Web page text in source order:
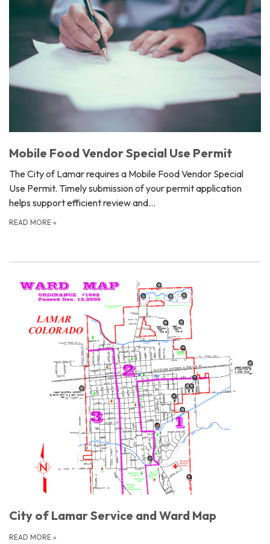
Mobile Food Vendor Special Use Permit
The City of Lamar requires a Mobile Food Vendor Special
Use Permit. Timely submission of your permit application
helps support efficient review and…
READ MORE »
City of Lamar Service and Ward Map
READ MORE »